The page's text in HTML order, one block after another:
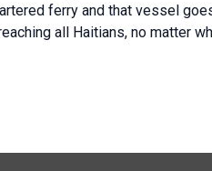
ferry and that vessel
all Haitians, no matter